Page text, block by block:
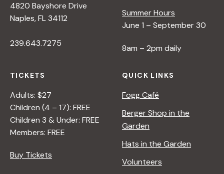
4820 Bayshore Drive
Naples, FL 34112
239.643.7275
Summer Hours
June 1 – September 30
8am – 2pm daily
TICKETS
Adults: $27
Children (4 – 17): FREE
Children 3 & Under: FREE
Members: FREE
Buy Tickets
QUICK LINKS
Fogg Café
Berger Shop in the
Garden
Hats in the Garden
Volunteers